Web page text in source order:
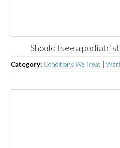
Should I see a
Category: Conditions We Treat |